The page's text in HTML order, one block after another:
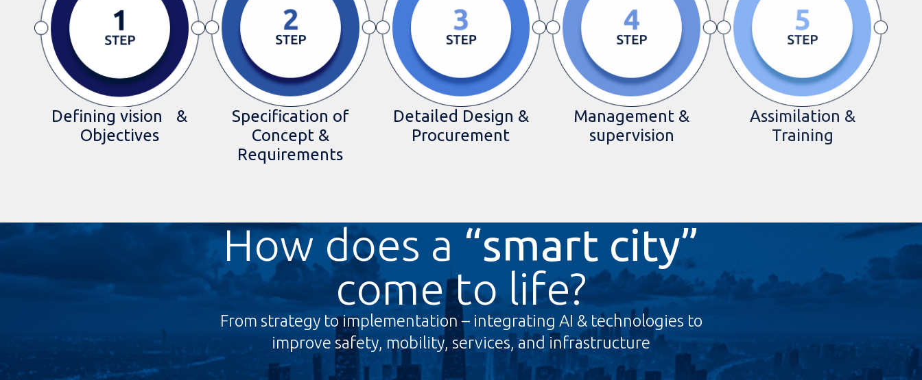
Defining vision &
Objectives
Specification of
Concept &
Requirements
Detailed Design &
Procurement
Management &
supervision
Assimilation &
Training
How does a “smart city”
come to life?
From strategy to implementation – integrating AI & technologies to
improve safety, mobility, services, and infrastructure